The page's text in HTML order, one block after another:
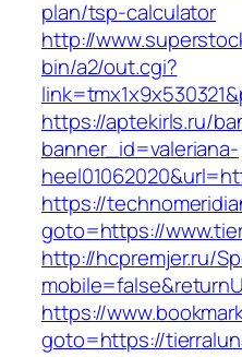
plan/tsp-calculator
http://
bin/a2/out.cgi?
https://aptekirls.ru/
banner_id=valeriana-
https://
goto=https://
http://hcpremjer.ru/
https://
goto=https://